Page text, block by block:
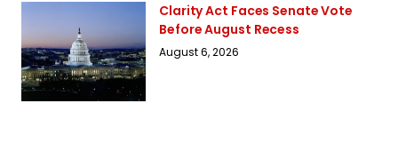
Clarity Act Faces Senate Vote
Before August Recess
August 6, 2026